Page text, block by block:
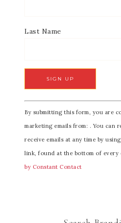
Last Name
C
o
n
s
t
a
By submitting this form, you are
marketing emails from: . You can
receive emails at any time by
link, found at the bottom of every
by Constant Contact